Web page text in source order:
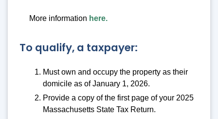
More information here.
To qualify, a taxpayer:
Must own and occupy the property as their
domicile as of January 1, 2026.
Provide a copy of the first page of your 2025
Massachusetts State Tax Return.